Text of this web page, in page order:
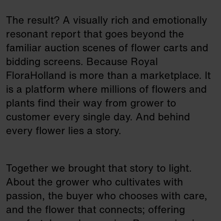
The result? A visually rich and emotionally
resonant report that goes beyond the
familiar auction scenes of flower carts and
bidding screens. Because Royal
FloraHolland is more than a marketplace. It
is a platform where millions of flowers and
plants find their way from grower to
customer every single day. And behind
every flower lies a story.
Together we brought that story to light.
About the grower who cultivates with
passion, the buyer who chooses with care,
and the flower that connects; offering